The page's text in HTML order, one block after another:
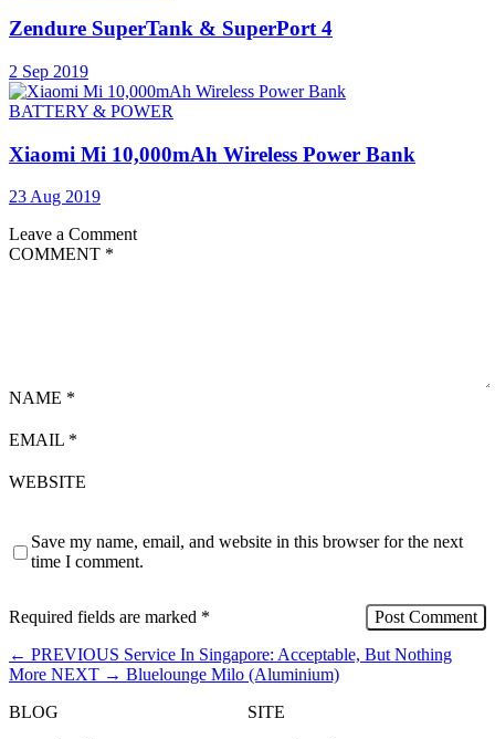
Zendure SuperTank & SuperPort 4
2 Sep 2019
BATTERY & POWER
Xiaomi Mi 10,000mAh Wireless Power Bank
23 Aug 2019
Leave a Comment
COMMENT *
NAME *
EMAIL *
WEBSITE
Save my name, email, and website in this browser for the next
time I comment.
Required fields are marked *
← PREVIOUS Service In Singapore: Acceptable, But Nothing
More NEXT → Bluelounge Milo (Aluminium)
BLOG
SITE